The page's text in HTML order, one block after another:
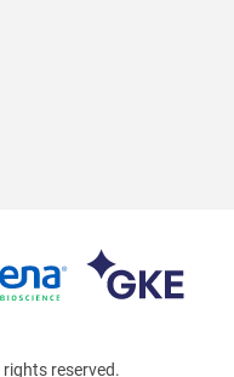
reserved.